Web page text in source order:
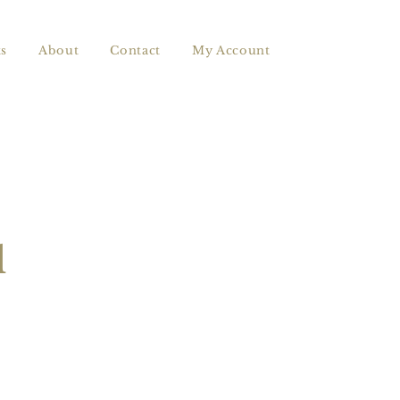
About Contact My Account